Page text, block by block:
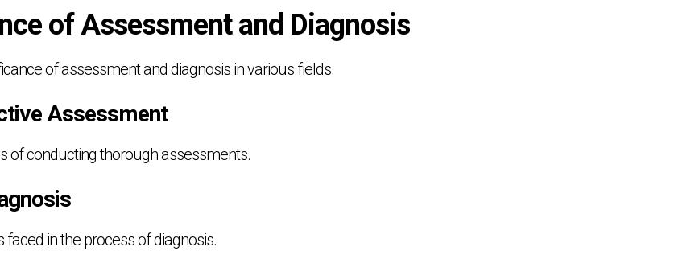
of Assessment and Diagnosis
of assessment and diagnosis in various fields.
Assessment
of conducting thorough assessments.
faced in the process of diagnosis.